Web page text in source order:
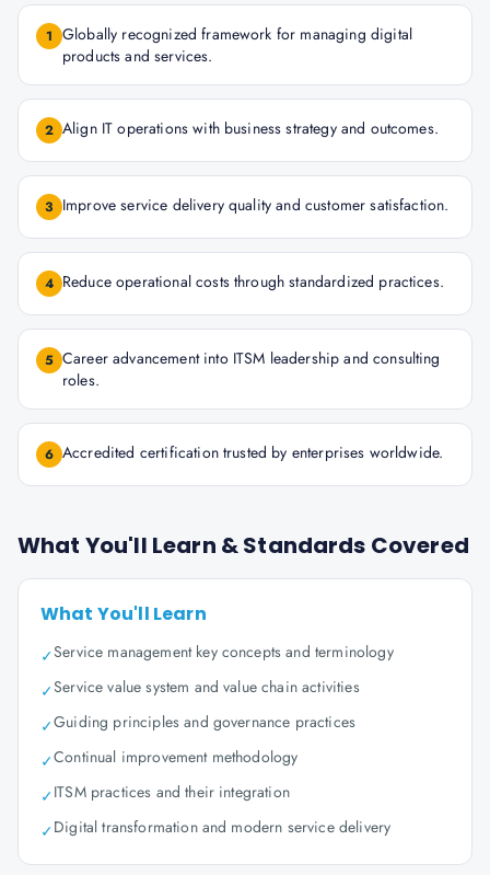
1 Globally recognized framework for managing digital
products and services.
2 Align IT operations with business strategy and outcomes.
3 Improve service delivery quality and customer satisfaction.
4 Reduce operational costs through standardized practices.
5 Career advancement into ITSM leadership and consulting
roles.
6 Accredited certification trusted by enterprises worldwide.
What You'll Learn & Standards Covered
What You'll Learn
✓Service management key concepts and terminology
✓Service value system and value chain activities
✓Guiding principles and governance practices
✓Continual improvement methodology
✓ITSM practices and their integration
✓Digital transformation and modern service delivery